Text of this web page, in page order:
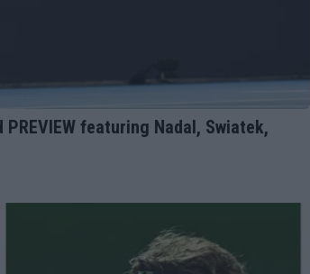
PREVIEW featuring Nadal, Swiatek,